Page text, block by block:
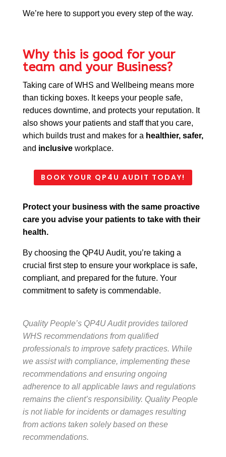
We’re here to support you every step of the way.
Why this is good for your
team and your Business?
Taking care of WHS and Wellbeing means more
than ticking boxes. It keeps your people safe,
reduces downtime, and protects your reputation. It
also shows your patients and staff that you care,
which builds trust and makes for a healthier, safer,
and inclusiveworkplace.
BOOK YOUR QP4U AUDIT TODAY!
Protect your business with the same proactive
care you advise your patients to take with their
health.
By choosing the QP4U Audit, you’re taking a
crucial first step to ensure your workplace is safe,
compliant, and prepared for the future. Your
commitment to safety is commendable.
Quality People’s QP4U Audit provides tailored
WHS recommendations from qualified
professionals to improve safety practices. While
we assist with compliance, implementing these
recommendations and ensuring ongoing
adherence to all applicable laws and regulations
remains the client’s responsibility. Quality People
is not liable for incidents or damages resulting
from actions taken solely based on these
recommendations.